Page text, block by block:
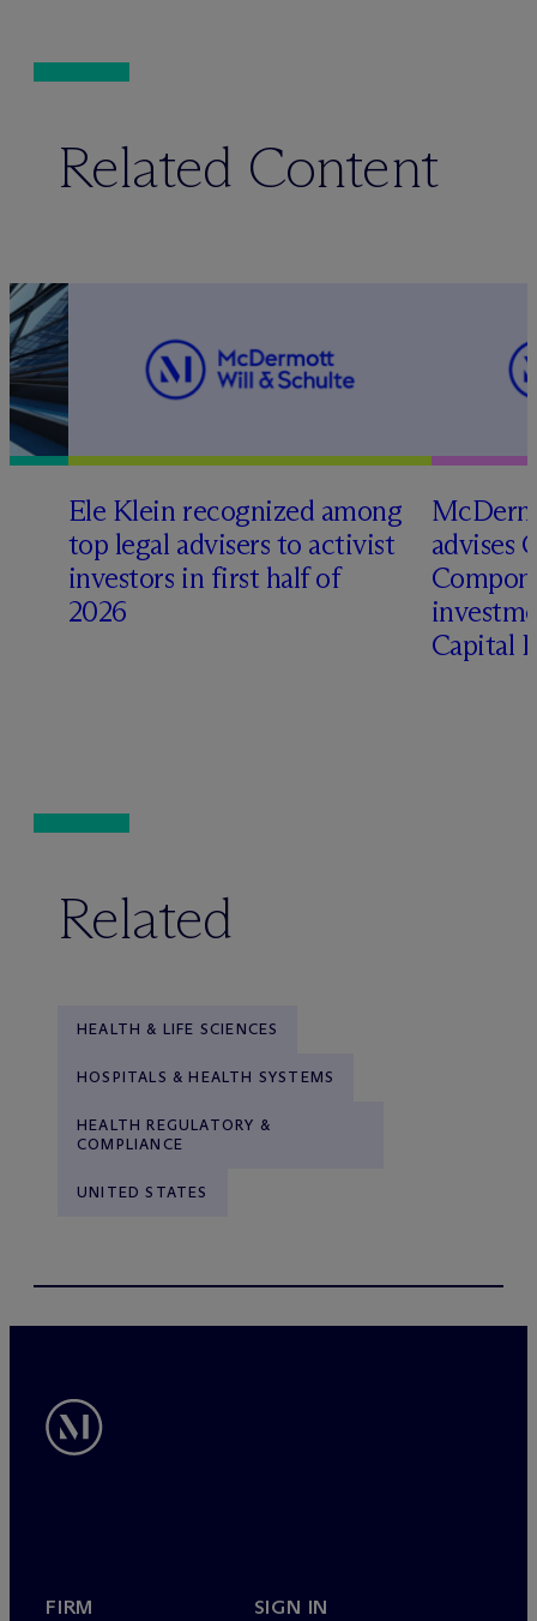
Related Content
Ele Klein recognized among
top legal advisers to activist
investors in first half of
2026
Mc
advises
Capital
Related
HEALTH & LIFE SCIENCES
HOSPITALS & HEALTH SYSTEMS
HEALTH REGULATORY &
COMPLIANCE
UNITED STATES
FIRM SIGN IN